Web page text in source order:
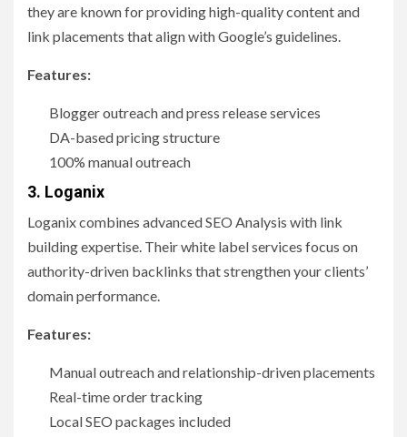
they are known for providing high-quality content and
link placements that align with Google’s guidelines.
Features:
Blogger outreach and press release services
DA-based pricing structure
100% manual outreach
3. Loganix
Loganix combines advanced SEO Analysis with link
building expertise. Their white label services focus on
authority-driven backlinks that strengthen your clients’
domain performance.
Features:
Manual outreach and relationship-driven placements
Real-time order tracking
Local SEO packages included